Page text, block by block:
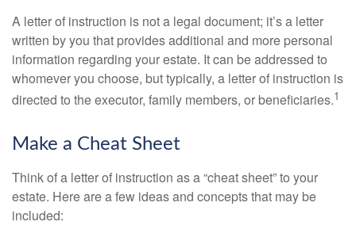
A letter of instruction is not a legal document; it’s a letter
written by you that provides additional and more personal
information regarding your estate. It can be addressed to
whomever you choose, but typically, a letter of instruction is
directed to the executor, family members, or beneficiaries.1
Make a Cheat Sheet
Think of a letter of instruction as a “cheat sheet” to your
estate. Here are a few ideas and concepts that may be
included: